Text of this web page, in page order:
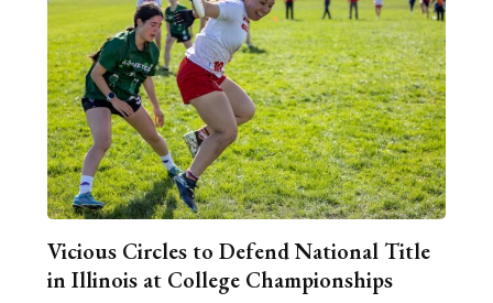
Vicious Circles to Defend National Title
in Illinois at College Championships